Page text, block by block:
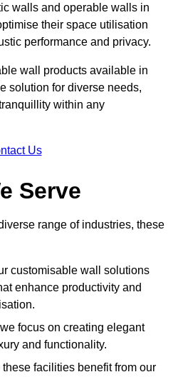
walls and operable walls in
their space utilisation
performance and privacy.
wall products available in
solution for diverse needs,
within any
Us
Serve
range of industries, these
customisable wall solutions
enhance productivity and
focus on creating elegant
and functionality.
facilities benefit from our